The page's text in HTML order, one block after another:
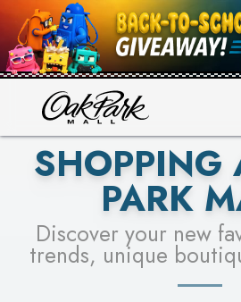
PICK YOUR RACER & ENTER
WIN!
LEARN
SEE
SHOPPING
PARK
Discover your new
trends, unique